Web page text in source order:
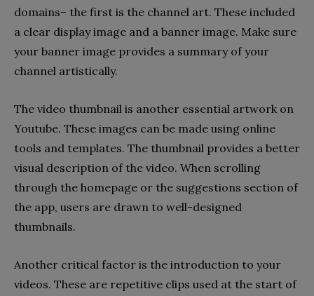
domains– the first is the channel art. These included
a clear display image and a banner image. Make sure
your banner image provides a summary of your
channel artistically.
The video thumbnail is another essential artwork on
Youtube. These images can be made using online
tools and templates. The thumbnail provides a better
visual description of the video. When scrolling
through the homepage or the suggestions section of
the app, users are drawn to well-designed
thumbnails.
Another critical factor is the introduction to your
videos. These are repetitive clips used at the start of